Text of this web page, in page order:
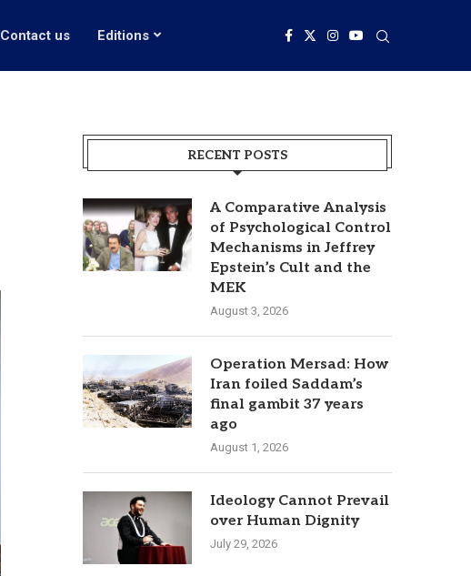
Contact us Editions
RECENT POSTS
A Comparative Analysis
of Psychological Control
Mechanisms in Jeffrey
Epstein’s Cult and the
MEK
August 3, 2026
Operation Mersad: How
Iran foiled Saddam’s
final gambit 37 years
ago
August 1, 2026
Ideology Cannot Prevail
over Human Dignity
July 29, 2026